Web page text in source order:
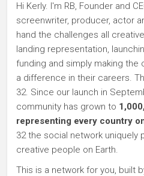
Hi Kerly. I'm RB, Founder and
screenwriter, producer, actor
hand the challenges all
landing representation,
funding and simply making the
a difference in their careers.
32. Since our launch in
community has grown to
representing every country
32 the social network uniquely
creative people on Earth.
This is a network for you, built